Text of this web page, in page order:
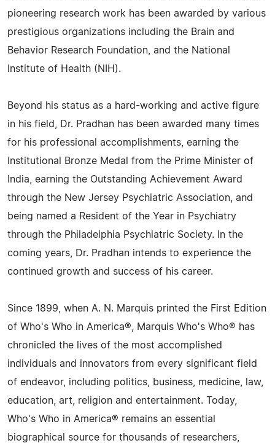
pioneering research work has been awarded by various
prestigious organizations including the Brain and
Behavior Research Foundation, and the National
Institute of Health (NIH).
Beyond his status as a hard-working and active figure
in his field, Dr. Pradhan has been awarded many times
for his professional accomplishments, earning the
Institutional Bronze Medal from the Prime Minister of
India, earning the Outstanding Achievement Award
through the New Jersey Psychiatric Association, and
being named a Resident of the Year in Psychiatry
through the Philadelphia Psychiatric Society. In the
coming years, Dr. Pradhan intends to experience the
continued growth and success of his career.
Since 1899, when A. N. Marquis printed the First Edition
of Who's Who in America®, Marquis Who's Who® has
chronicled the lives of the most accomplished
individuals and innovators from every significant field
of endeavor, including politics, business, medicine, law,
education, art, religion and entertainment. Today,
Who's Who in America® remains an essential
biographical source for thousands of researchers,